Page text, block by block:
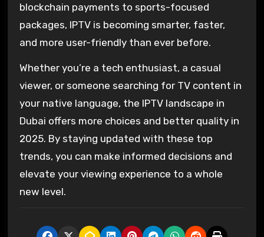
blockchain payments to sports-focused
packages, IPTV is becoming smarter, faster,
and more user-friendly than ever before.
Whether you’re a tech enthusiast, a casual
viewer, or someone searching for TV content in
your native language, the IPTV landscape in
Dubai offers more choices and better quality in
2025. By staying updated with these top
trends, you can make informed decisions and
elevate your viewing experience to a whole
new level.